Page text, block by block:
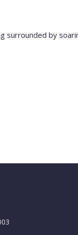
surrounded by